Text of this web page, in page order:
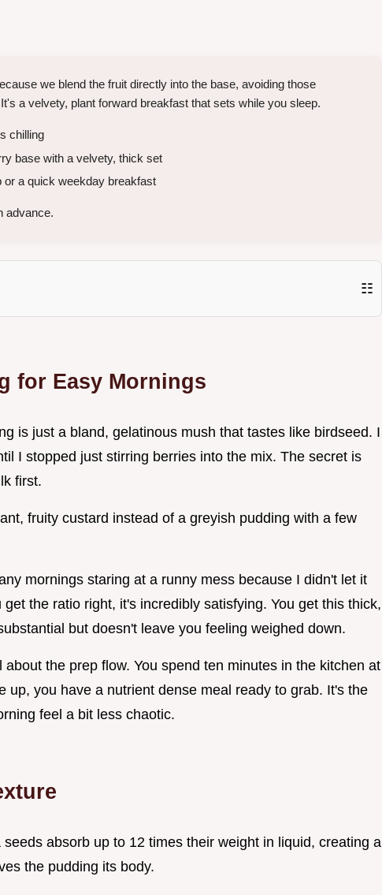
we blend the fruit directly into the base, avoiding those
a velvety, plant forward breakfast that sets while you sleep.
chilling
base with a velvety, thick set
or a quick weekday breakfast
advance.
☷
for Easy Mornings
is just a bland, gelatinous mush that tastes like birdseed. I
I stopped just stirring berries into the mix. The secret is
first.
fruity custard instead of a greyish pudding with a few
mornings staring at a runny mess because I didn't let it
the ratio right, it's incredibly satisfying. You get this thick,
but doesn't leave you feeling weighed down.
about the prep flow. You spend ten minutes in the kitchen at
up, you have a nutrient dense meal ready to grab. It's the
feel a bit less chaotic.
seeds absorb up to 12 times their weight in liquid, creating a
the pudding its body.